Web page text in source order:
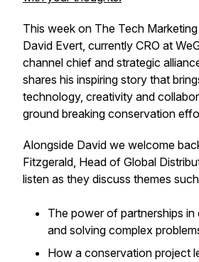
This week on The Tech
David Evert, currently CRO at
channel chief and strategic
shares his inspiring story that
technology, creativity and
ground breaking conservation
Alongside David we welcome
Fitzgerald, Head of Global
listen as they discuss themes
The power of partnerships
and solving complex
How a conservation project